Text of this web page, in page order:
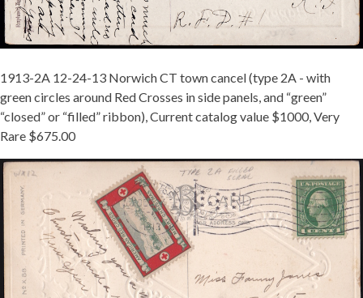
1913-2A 12-24-13 Norwich CT town cancel (type 2A - with
green circles around Red Crosses in side panels, and “green”
“closed” or “filled” ribbon), Current catalog value $1000, Very
Rare $675.00
MCINTURFF
1913-
TIED
MARYLAND
-
REDUCED.JPG